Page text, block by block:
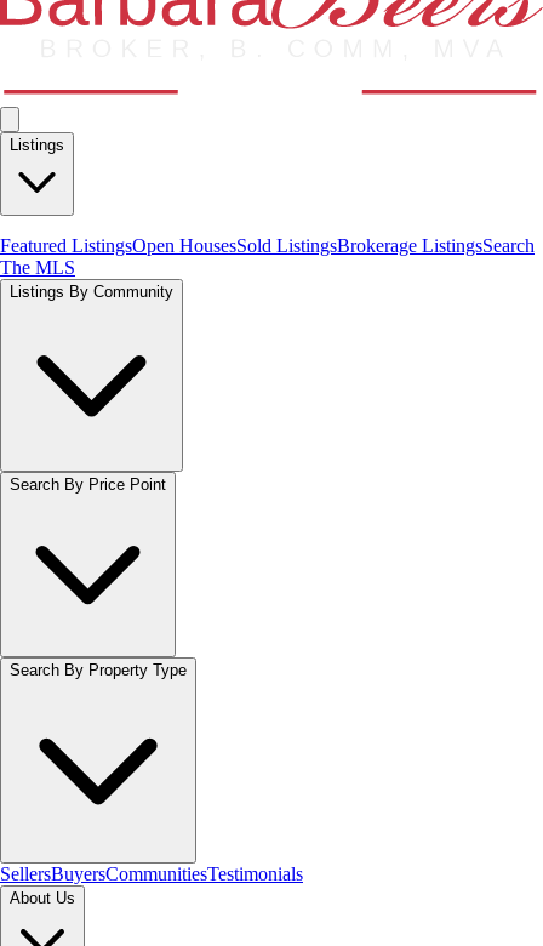
Listings
Featured ListingsOpen HousesSold ListingsBrokerage ListingsSearch
The MLS
Listings By Community
Search By Price Point
Search By Property Type
SellersBuyersCommunitiesTestimonials
About Us